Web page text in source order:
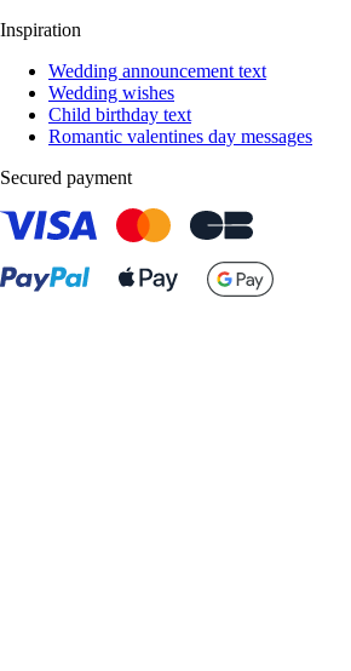
Inspiration
Wedding announcement text
Wedding wishes
Child birthday text
Romantic valentines day messages
Secured payment